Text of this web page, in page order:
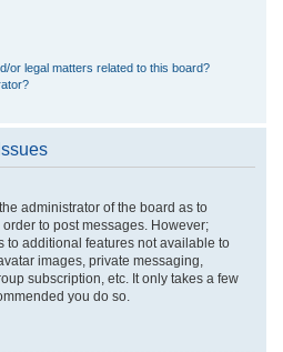
or legal matters related to this board?
administrator of the board as to
to post messages. However;
to additional features not available to
images, private messaging,
subscription, etc. It only takes a few
you do so.